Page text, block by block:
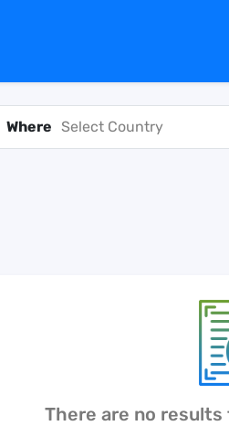
Where Select Country
There are no